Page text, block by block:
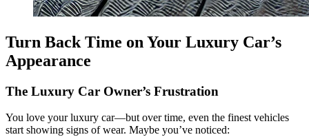
Turn Back Time on Your Luxury Car’s
Appearance
The Luxury Car Owner’s Frustration
You love your luxury car—but over time, even the finest vehicles
start showing signs of wear. Maybe you’ve noticed: